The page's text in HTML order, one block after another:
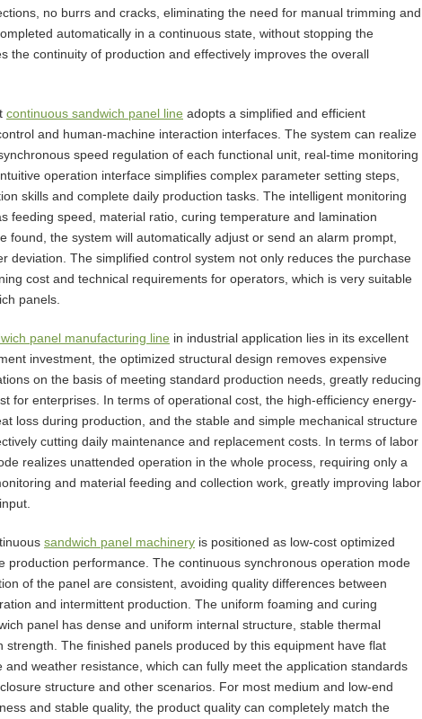
no burrs and cracks, eliminating the need for manual trimming and
automatically in a continuous state, without stopping the
the continuity of production and effectively improves the overall
continuous sandwich panel line adopts a simplified and efficient
and human-machine interaction interfaces. The system can realize
speed regulation of each functional unit, real-time monitoring
operation interface simplifies complex parameter setting steps,
skills and complete daily production tasks. The intelligent monitoring
feeding speed, material ratio, curing temperature and lamination
the system will automatically adjust or send an alarm prompt,
deviation. The simplified control system not only reduces the purchase
cost and technical requirements for operators, which is very suitable
panels.
panel manufacturing line in industrial application lies in its excellent
investment, the optimized structural design removes expensive
on the basis of meeting standard production needs, greatly reducing
for enterprises. In terms of operational cost, the high-efficiency energy-
loss during production, and the stable and simple mechanical structure
cutting daily maintenance and replacement costs. In terms of labor
realizes unattended operation in the whole process, requiring only a
and material feeding and collection work, greatly improving labor
sandwich panel machinery is positioned as low-cost optimized
performance. The continuous synchronous operation mode
of the panel are consistent, avoiding quality differences between
and intermittent production. The uniform foaming and curing
panel has dense and uniform internal structure, stable thermal
The finished panels produced by this equipment have flat
weather resistance, which can fully meet the application standards
structure and other scenarios. For most medium and low-end
and stable quality, the product quality can completely match the